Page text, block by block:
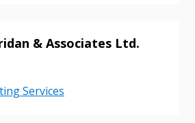
& Associates Ltd.
Services